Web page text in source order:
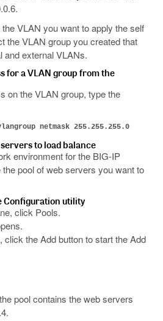
the VLAN you want to apply the self
the VLAN group you created that
and external VLANs.
for a VLAN group from the
on the VLAN group, type the
netmask 255.255.255.0
to load balance
environment for the BIG-IP
pool of web servers you want to
Configuration utility
click Pools.
click the Add button to start the Add
pool contains the web servers